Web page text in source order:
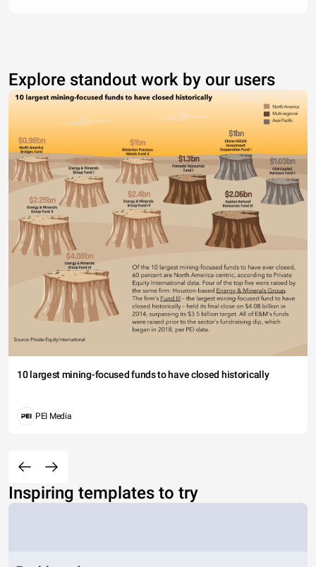
Explore standout work by our users
10 largest mining-focused funds to have closed historically
PEI Media
Inspiring templates to try